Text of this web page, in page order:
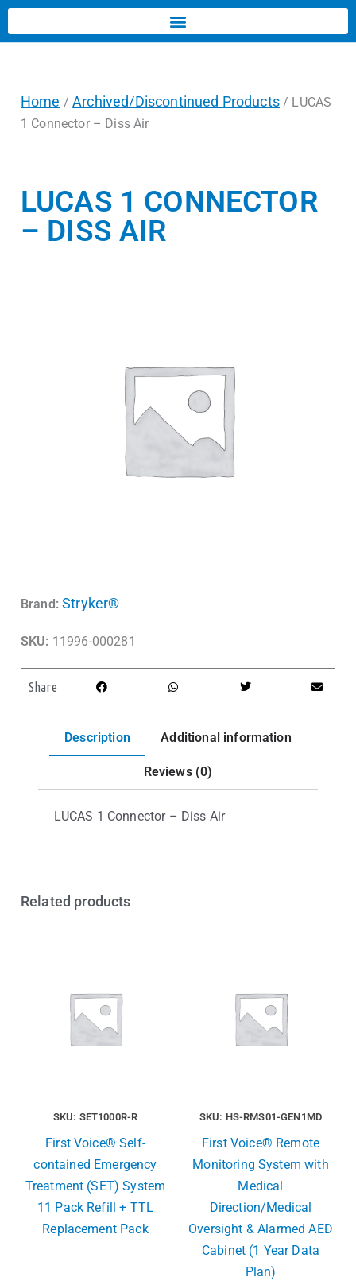
Home /Archived/Discontinued Products/ LUCAS
1 Connector – Diss Air
LUCAS 1 CONNECTOR
– DISS AIR
Brand: Stryker®
SKU: 11996-000281
Share
Description Additional information
Reviews (0)
LUCAS 1 Connector – Diss Air
Related products
SKU: SET1000R-R
First Voice® Self-
contained Emergency
Treatment (SET) System
11 Pack Refill + TTL
Replacement Pack
SKU: HS-RMS01-GEN1MD
First Voice® Remote
Monitoring System with
Medical
Direction/Medical
Oversight & Alarmed AED
Cabinet (1 Year Data
Plan)